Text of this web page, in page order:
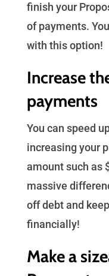
finish your
of payments.
with this option!
Increase
payments
You can speed
increasing your
amount such as
massive
off debt and
financially!
Make a